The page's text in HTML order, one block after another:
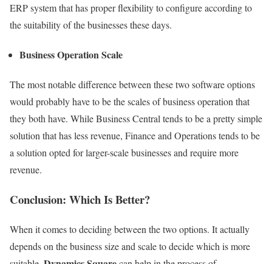
ERP system that has proper flexibility to configure according to
the suitability of the businesses these days.
Business Operation Scale
The most notable difference between these two software options
would probably have to be the scales of business operation that
they both have. While Business Central tends to be a pretty simple
solution that has less revenue, Finance and Operations tends to be
a solution opted for larger-scale businesses and require more
revenue.
Conclusion: Which Is Better?
When it comes to deciding between the two options. It actually
depends on the business size and scale to decide which is more